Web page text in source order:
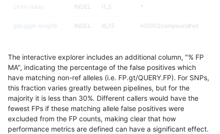
ckim-isaac INDEL I1_5 *
gduggal-snapfb INDEL I6_15 HG002compoundhet
ciseli-custom D6_15
gduggal-snapfb INDEL *
jpowers-varprowl INDEL D16_PLUS HG002compoundhet
mlin-fermikit SNP ti map_l100_m0_e0
The interactive explorer includes an additional column, "% FP
MA", indicating the percentage of the false positives which
have matching non-ref alleles (i.e. FP.gt/QUERY.FP). For SNPs,
this fraction varies greatly between pipelines, but for the
majority it is less than 30%. Different callers would have the
fewest FPs if these matching allele false positives were
excluded from the FP counts, making clear that how
performance metrics are defined can have a significant effect.